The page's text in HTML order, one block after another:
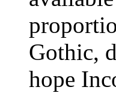
Gothic,
hope